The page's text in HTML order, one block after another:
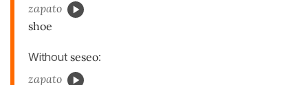
zapato
shoe
Without seseo:
zapato